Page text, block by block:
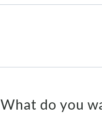
What do you